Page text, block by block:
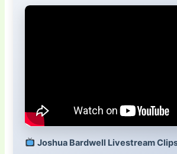
Joshua Bardwell Livestream